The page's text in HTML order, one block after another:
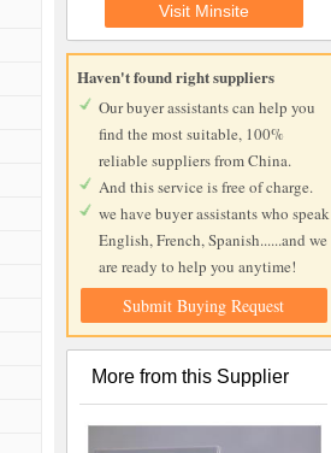
Visit Minsite
Haven't found right suppliers
Our buyer assistants can help you
find the most suitable, 100%
reliable suppliers from China.
And this service is free of charge.
we have buyer assistants who speak
English, French, Spanish......and we
are ready to help you anytime!
Submit Buying Request
More from this Supplier